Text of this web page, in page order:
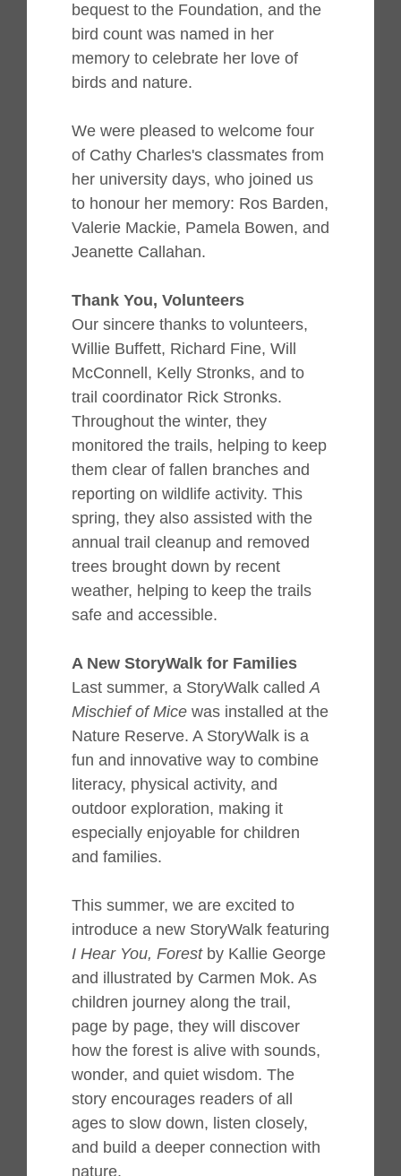
bequest to the Foundation, and the
bird count was named in her
memory to celebrate her love of
birds and nature.
We were pleased to welcome four
of Cathy Charles's classmates from
her university days, who joined us
to honour her memory: Ros Barden,
Valerie Mackie, Pamela Bowen, and
Jeanette Callahan.
Thank You, Volunteers
Our sincere thanks to volunteers,
Willie Buffett, Richard Fine, Will
McConnell, Kelly Stronks, and to
trail coordinator Rick Stronks.
Throughout the winter, they
monitored the trails, helping to keep
them clear of fallen branches and
reporting on wildlife activity. This
spring, they also assisted with the
annual trail cleanup and removed
trees brought down by recent
weather, helping to keep the trails
safe and accessible.
A New StoryWalk for Families
Last summer, a StoryWalk calledA
Mischief of Mice was installed at the
Nature Reserve. A StoryWalk is a
fun and innovative way to combine
literacy, physical activity, and
outdoor exploration, making it
especially enjoyable for children
and families.
This summer, we are excited to
introduce a new StoryWalk featuring
I Hear You, Forestby Kallie George
and illustrated by Carmen Mok. As
children journey along the trail,
page by page, they will discover
how the forest is alive with sounds,
wonder, and quiet wisdom. The
story encourages readers of all
ages to slow down, listen closely,
and build a deeper connection with
nature.